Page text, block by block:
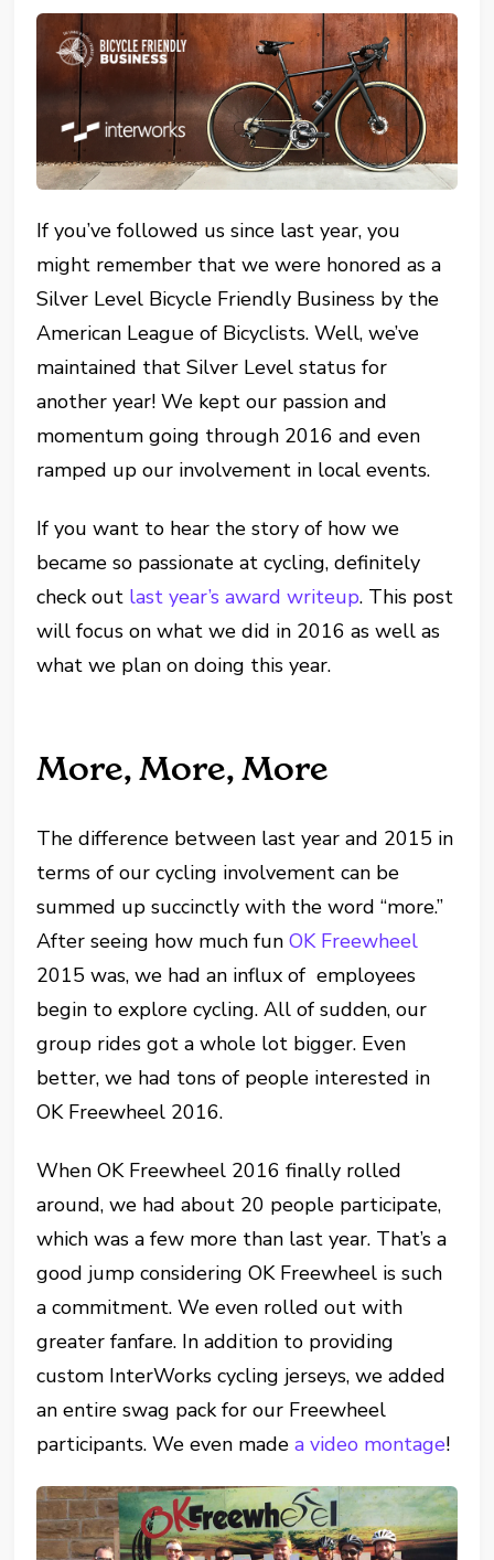
If you’ve followed us since last year, you
might remember that we were honored as a
Silver Level Bicycle Friendly Business by the
American League of Bicyclists. Well, we’ve
maintained that Silver Level status for
another year! We kept our passion and
momentum going through 2016 and even
ramped up our involvement in local events.
If you want to hear the story of how we
became so passionate at cycling, definitely
check out last year’s award writeup. This post
will focus on what we did in 2016 as well as
what we plan on doing this year.
More, More, More
The difference between last year and 2015 in
terms of our cycling involvement can be
summed up succinctly with the word “more.”
After seeing how much funOK Freewheel
2015 was, we had an influx of employees
begin to explore cycling. All of sudden, our
group rides got a whole lot bigger. Even
better, we had tons of people interested in
OK Freewheel 2016.
When OK Freewheel 2016 finally rolled
around, we had about 20 people participate,
which was a few more than last year. That’s a
good jump considering OK Freewheel is such
a commitment. We even rolled out with
greater fanfare. In addition to providing
custom InterWorks cycling jerseys, we added
an entire swag pack for our Freewheel
participants. We even madea video montage!